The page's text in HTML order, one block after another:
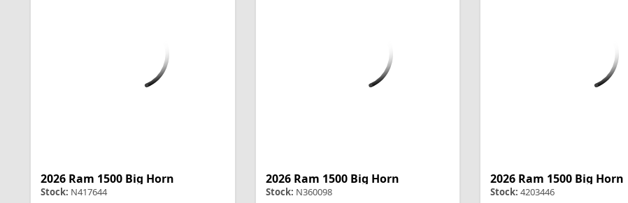
2026 Ram 1500 Big Horn
Stock: N417644
2026 Ram 1500 Big Horn
Stock: N360098
2026 Ram 1500 Big Horn
Stock: 4203446